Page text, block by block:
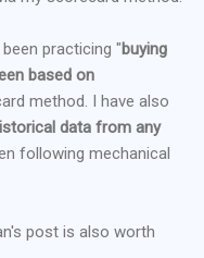
practicing "buying
based on
method. I have also
data from any
following mechanical
post is also worth